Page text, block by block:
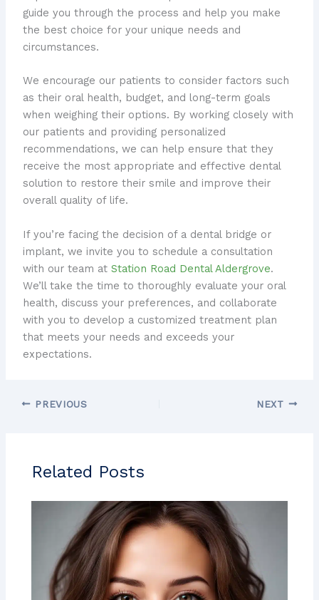
guide you through the process and help you make
the best choice for your unique needs and
circumstances.
We encourage our patients to consider factors such
as their oral health, budget, and long-term goals
when weighing their options. By working closely with
our patients and providing personalized
recommendations, we can help ensure that they
receive the most appropriate and effective dental
solution to restore their smile and improve their
overall quality of life.
If you’re facing the decision of a dental bridge or
implant, we invite you to schedule a consultation
with our team at Station Road Dental Aldergrove.
We’ll take the time to thoroughly evaluate your oral
health, discuss your preferences, and collaborate
with you to develop a customized treatment plan
that meets your needs and exceeds your
expectations.
PREVIOUS NEXT
Related Posts